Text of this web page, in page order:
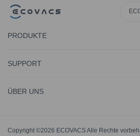
PRODUKTE
SUPPORT
ÜBER UNS
Copyright ©2026 ECOVACS Alle Rechte